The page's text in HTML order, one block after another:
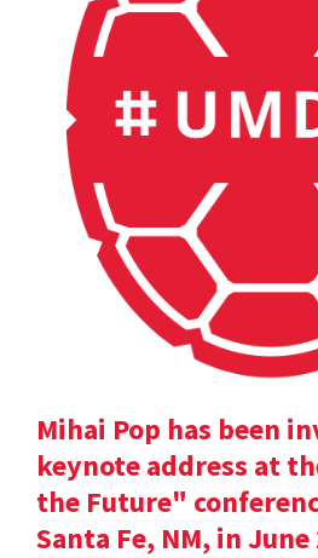
Mihai Pop has been
keynote address at
the Future"
Santa Fe, NM, in June